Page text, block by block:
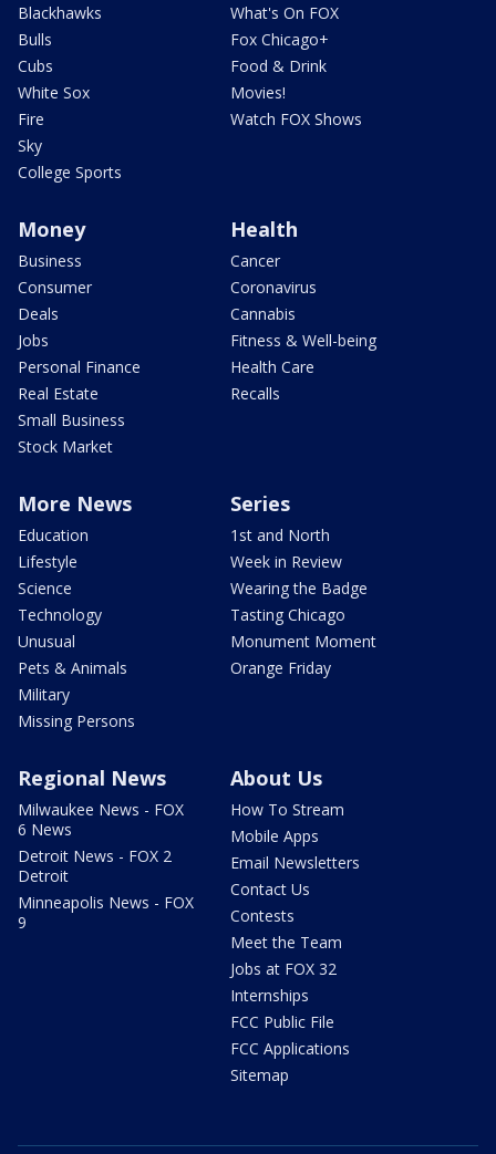
Blackhawks
Bulls
Cubs
White Sox
Fire
Sky
College Sports
What's On FOX
Fox Chicago+
Food & Drink
Movies!
Watch FOX Shows
Money
Business
Consumer
Deals
Jobs
Personal Finance
Real Estate
Small Business
Stock Market
Health
Cancer
Coronavirus
Cannabis
Fitness & Well-being
Health Care
Recalls
More News
Education
Lifestyle
Science
Technology
Unusual
Pets & Animals
Military
Missing Persons
Series
1st and North
Week in Review
Wearing the Badge
Tasting Chicago
Monument Moment
Orange Friday
Regional News
Milwaukee News - FOX
6 News
Detroit News - FOX 2
Detroit
Minneapolis News - FOX
9
About Us
How To Stream
Mobile Apps
Email Newsletters
Contact Us
Contests
Meet the Team
Jobs at FOX 32
Internships
FCC Public File
FCC Applications
Sitemap